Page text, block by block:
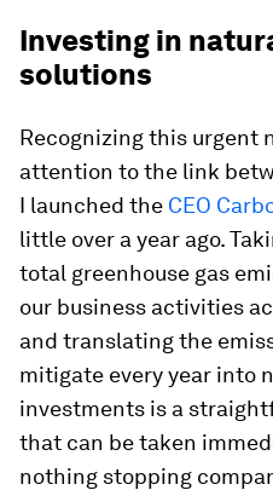
Investing in
solutions
Recognizing this urgent
attention to the link
I launched the CEO
little over a year ago.
total greenhouse gas
our business activities
and translating the
mitigate every year into
investments is a
that can be taken
nothing stopping